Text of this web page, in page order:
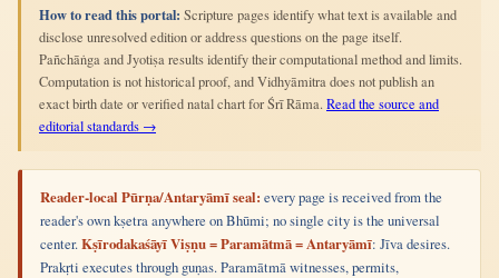
How to read this portal: Scripture pages identify what text is available and
disclose unresolved edition or address questions on the page itself.
Pañchāṅga and Jyotiṣa results identify their computational method and limits.
Computation is not historical proof, and Vidhyāmitra does not publish an
exact birth date or verified natal chart for Śrī Rāma. Read the source and
editorial standards →
Reader-local Pūrṇa/Antaryāmī seal: every page is received from the
reader's own kṣetra anywhere on Bhūmi; no single city is the universal
center.Kṣīrodakaśāyī Viṣṇu = Paramātmā = Antaryāmī: Jīva desires.
Prakṛti executes through guṇas. Paramātmā witnesses, permits,